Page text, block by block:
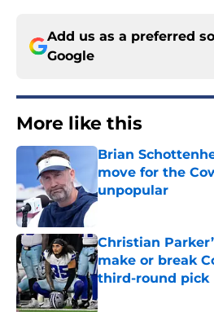
Add us as a preferred
Google
More like this
Brian
move for the
unpopular
Christian
make or break
third-round pick